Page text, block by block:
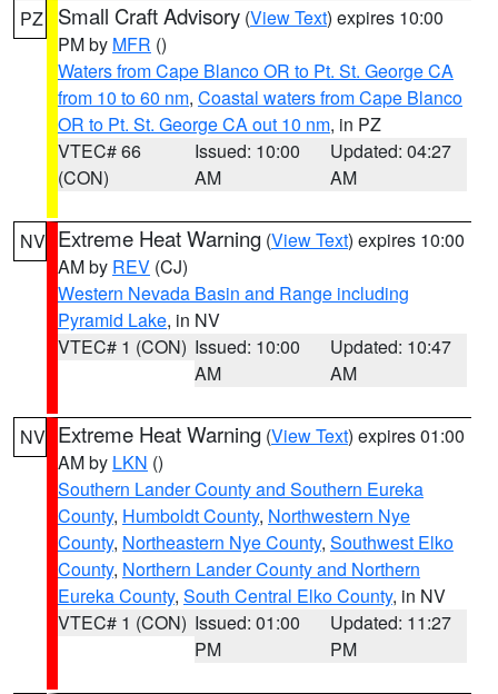
PZ Small Craft Advisory (View Text) expires 10:00
PM by MFR ()
Waters from Cape Blanco OR to Pt. St. George CA
from 10 to 60 nm, Coastal waters from Cape Blanco
OR to Pt. St. George CA out 10 nm, in PZ
VTEC# 66
(CON)
Issued: 10:00
AM
Updated: 04:27
AM
NV Extreme Heat Warning (View Text) expires 10:00
AM by REV (CJ)
Western Nevada Basin and Range including
Pyramid Lake, in NV
VTEC# 1 (CON) Issued: 10:00
AM
Updated: 10:47
AM
NV Extreme Heat Warning (View Text) expires 01:00
AM by LKN ()
Southern Lander County and Southern Eureka
County, Humboldt County, Northwestern Nye
County, Northeastern Nye County, Southwest Elko
County, Northern Lander County and Northern
Eureka County, South Central Elko County, in NV
VTEC# 1 (CON) Issued: 01:00
PM
Updated: 11:27
PM